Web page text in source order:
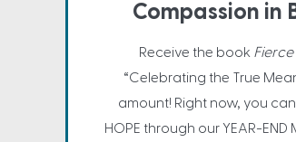
Compassion in
Receive the book
“Celebrating the True
amount! Right now, you can
HOPE through our YEAR-